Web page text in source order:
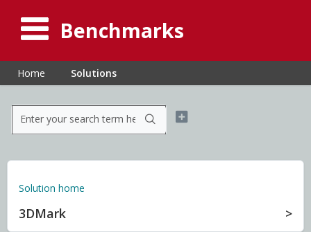
Benchmarks
Home Solutions
Solution home
3DMark